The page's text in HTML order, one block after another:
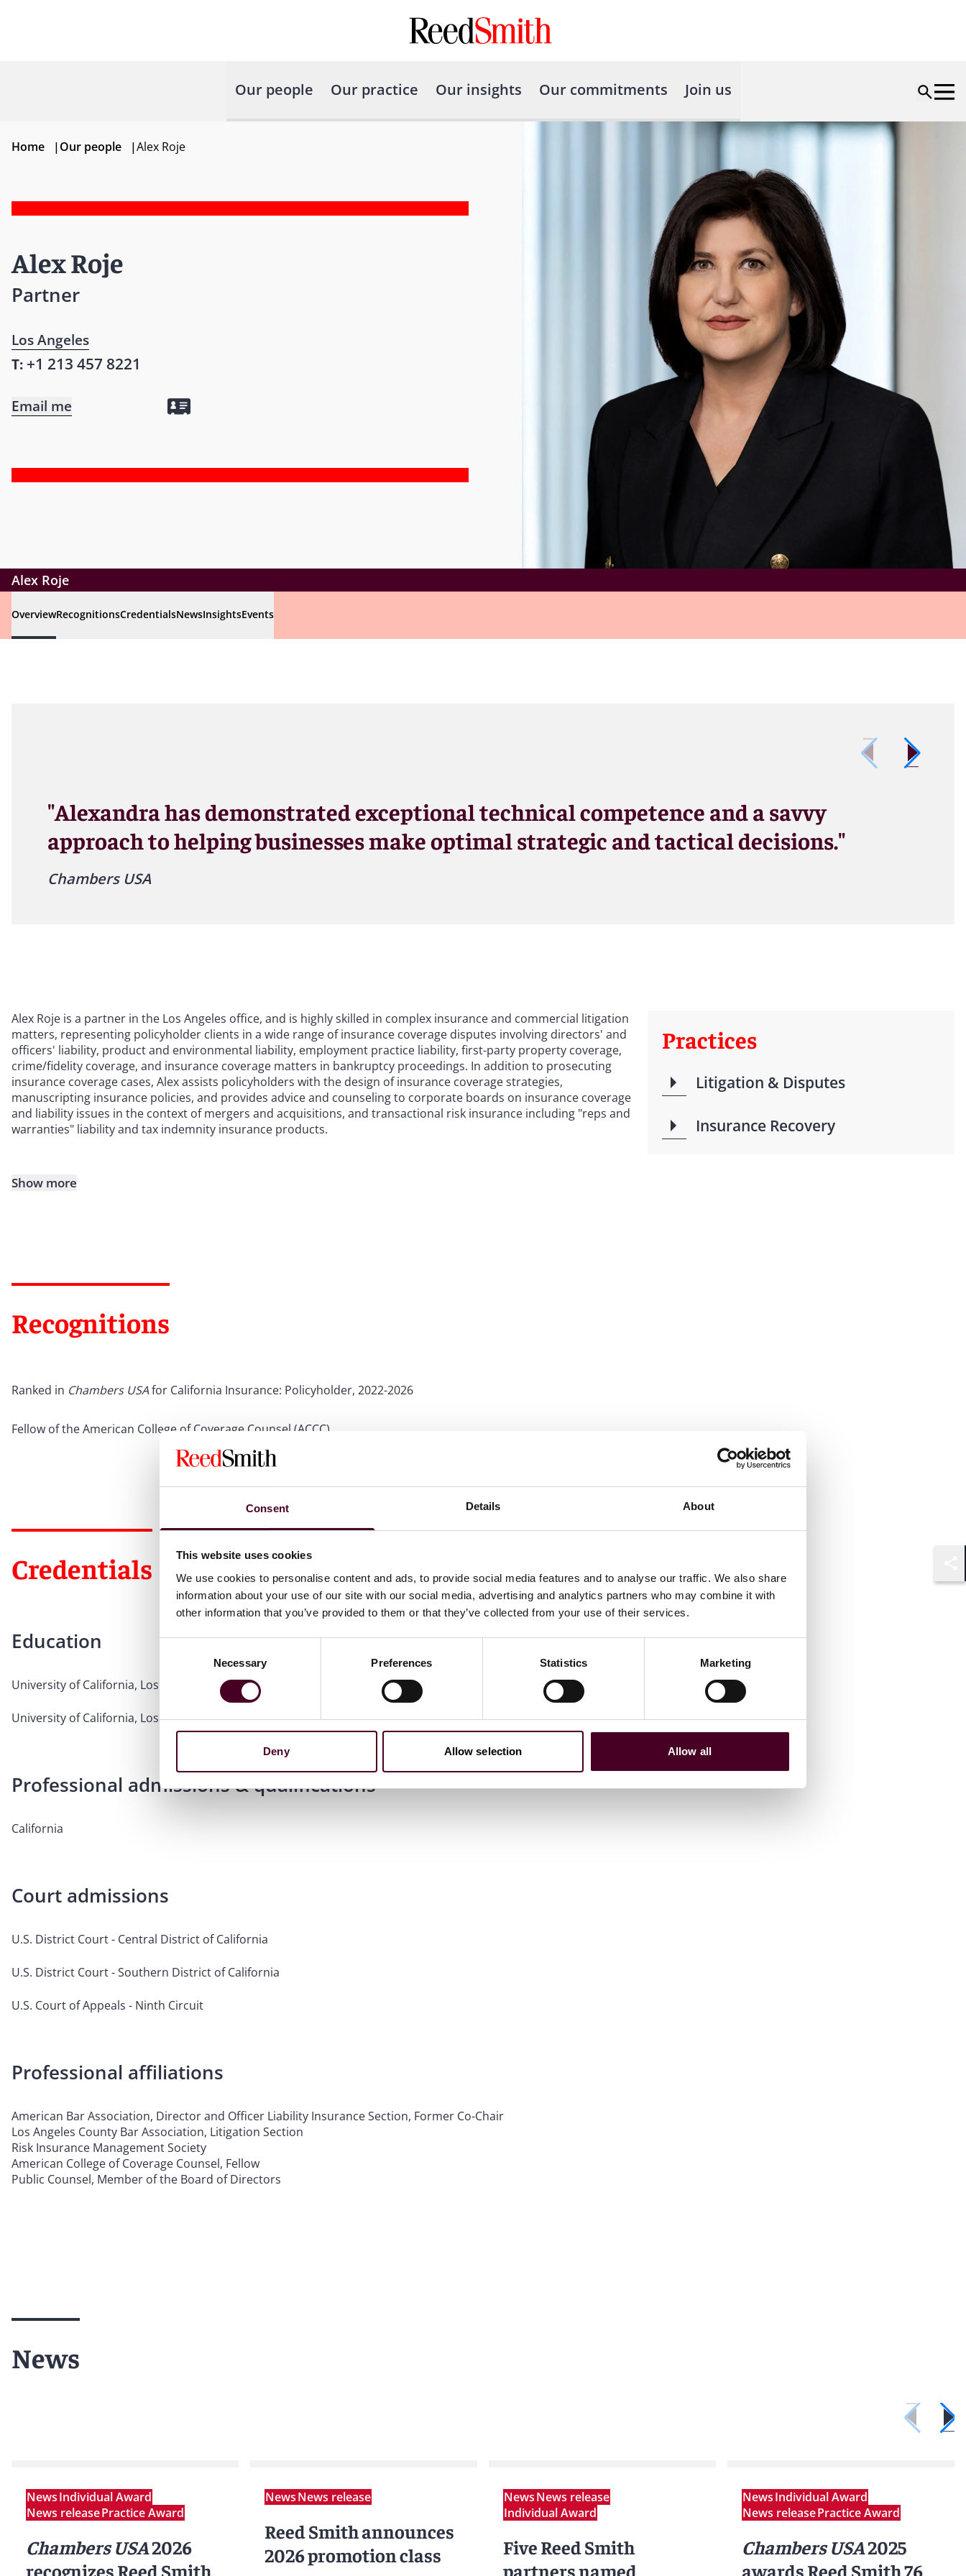
Consent Details About
This website uses cookies
We use cookies to personalise content and ads, to provide social media features and to analyse our traffic. We also share
information about your use of our site with our social media, advertising and analytics partners who may combine it with
other information that you’ve provided to them or that they’ve collected from your use of their services.
Necessary Preferences Statistics Marketing
Deny Allow selection Allow all
Our people Our practice Our insights Our commitments Join us
Home |Our people |Alex Roje
Alex Roje
Partner
Los Angeles
T: +1 213 457 8221
Email me
Alex Roje
OverviewRecognitionsCredentialsNewsInsightsEvents
"Alexandra has demonstrated exceptional technical competence and a savvy
approach to helping businesses make optimal strategic and tactical decisions."
Chambers USA
Alex Roje is a partner in the Los Angeles office, and is highly skilled in complex insurance and commercial litigation
matters, representing policyholder clients in a wide range of insurance coverage disputes involving directors' and
officers' liability, product and environmental liability, employment practice liability, first-party property coverage,
crime/fidelity coverage, and insurance coverage matters in bankruptcy proceedings. In addition to prosecuting
insurance coverage cases, Alex assists policyholders with the design of insurance coverage strategies,
manuscripting insurance policies, and provides advice and counseling to corporate boards on insurance coverage
and liability issues in the context of mergers and acquisitions, and transactional risk insurance including "reps and
warranties" liability and tax indemnity insurance products.
Show more
Recognitions
Ranked in Chambers USAfor California Insurance: Policyholder, 2022-2026
Fellow of the American College of Coverage Counsel (ACCC)
Credentials
Education
University of California, Los Angeles, School of Law, 2000, J.D.
University of California, Los Angeles, 1995, B.A.,magna cum laude
Professional admissions & qualifications
California
Court admissions
U.S. District Court - Central District of California
U.S. District Court - Southern District of California
U.S. Court of Appeals - Ninth Circuit
Professional affiliations
American Bar Association, Director and Officer Liability Insurance Section, Former Co-Chair
Los Angeles County Bar Association, Litigation Section
Risk Insurance Management Society
American College of Coverage Counsel, Fellow
Public Counsel, Member of the Board of Directors
Practices
Litigation & Disputes
Insurance Recovery
News
NewsIndividual Award
News releasePractice Award
Chambers USA2026
recognizes Reed Smith
NewsNews release
Reed Smith announces
2026 promotion class
NewsNews release
Individual Award
Five Reed Smith
partners named
NewsIndividual Award
News releasePractice Award
Chambers USA2025
awards Reed Smith 76